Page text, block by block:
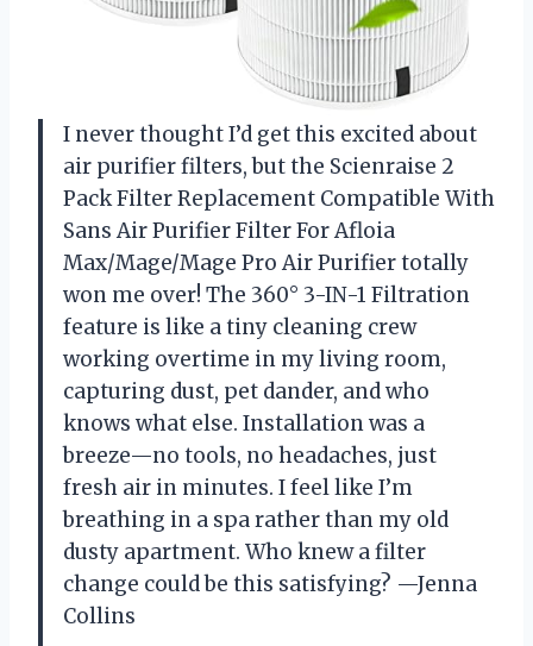
I never thought I’d get this excited about
air purifier filters, but the Scienraise 2
Pack Filter Replacement Compatible With
Sans Air Purifier Filter For Afloia
Max/Mage/Mage Pro Air Purifier totally
won me over! The 360° 3-IN-1 Filtration
feature is like a tiny cleaning crew
working overtime in my living room,
capturing dust, pet dander, and who
knows what else. Installation was a
breeze—no tools, no headaches, just
fresh air in minutes. I feel like I’m
breathing in a spa rather than my old
dusty apartment. Who knew a filter
change could be this satisfying? —Jenna
Collins